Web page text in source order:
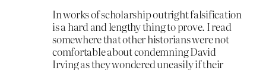
In works of scholarship outright falsification
is a hard and lengthy thing to prove. I read
somewhere that other historians were not
comfortable about condemning David
Irving as they wondered uneasily if their